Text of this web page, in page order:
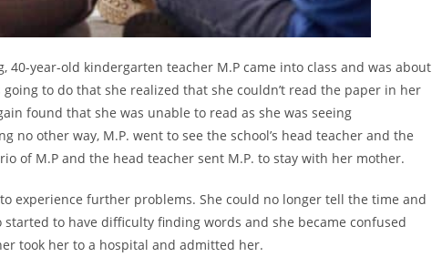
year-old kindergarten teacher M.P came into class and was about
to do that she realized that she couldn’t read the paper in her
found that she was unable to read as she was seeing
no other way, M.P. went to see the school’s head teacher and the
of M.P and the head teacher sent M.P. to stay with her mother.
experience further problems. She could no longer tell the time and
to have difficulty finding words and she became confused
took her to a hospital and admitted her.